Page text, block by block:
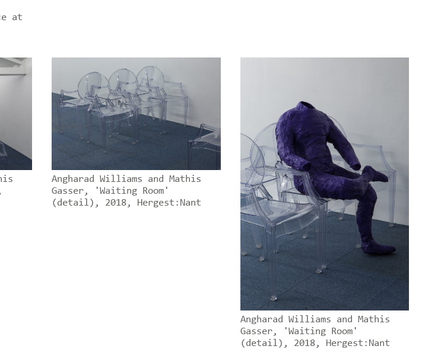
at
Angharad Williams and Mathis
Gasser, 'Waiting Room'
(detail), 2018, Hergest:Nant
Angharad Williams and Mathis
Gasser, 'Waiting Room'
(detail), 2018, Hergest:Nant